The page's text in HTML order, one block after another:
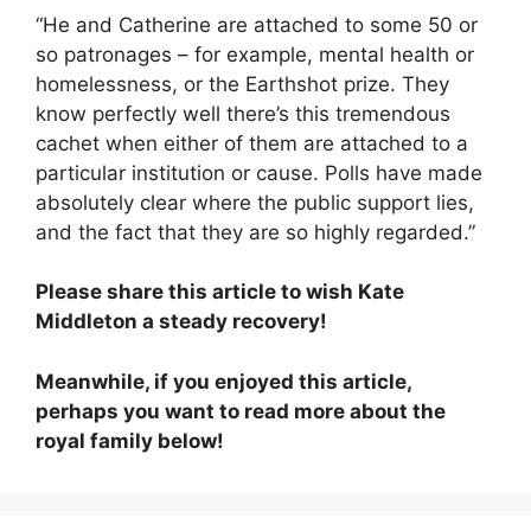
“He and Catherine are attached to some 50 or
so patronages – for example, mental health or
homelessness, or the Earthshot prize. They
know perfectly well there’s this tremendous
cachet when either of them are attached to a
particular institution or cause. Polls have made
absolutely clear where the public support lies,
and the fact that they are so highly regarded.”
Please share this article to wish Kate
Middleton a steady recovery!
Meanwhile, if you enjoyed this article,
perhaps you want to read more about the
royal family below!